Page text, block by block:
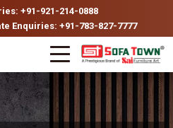
+91-921-214-0888
Enquiries: +91-783-827-7777